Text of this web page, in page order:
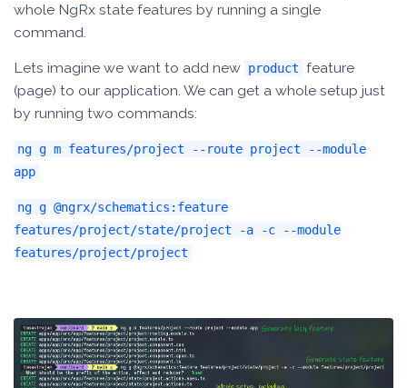
whole NgRx state features by running a single
command.
Lets imagine we want to add new product feature
(page) to our application. We can get a whole setup just
by running two commands:
ng g m features/project --route project --module
app
ng g @ngrx/schematics:feature
features/project/state/project -a -c --module
features/project/project